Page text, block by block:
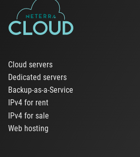
Cloud servers
Dedicated servers
Backup-as-a-Service
IPv4 for rent
IPv4 for sale
Web hosting